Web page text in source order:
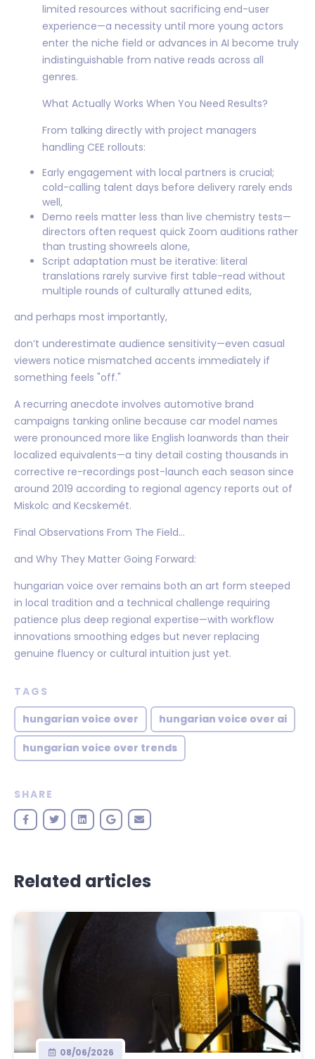
limited resources without sacrificing end-user
experience—a necessity until more young actors
enter the niche field or advances in AI become truly
indistinguishable from native reads across all
genres.
What Actually Works When You Need Results?
From talking directly with project managers
handling CEE rollouts:
Early engagement with local partners is crucial;
cold-calling talent days before delivery rarely ends
well,
Demo reels matter less than live chemistry tests—
directors often request quick Zoom auditions rather
than trusting showreels alone,
Script adaptation must be iterative: literal
translations rarely survive first table-read without
multiple rounds of culturally attuned edits,
and perhaps most importantly,
don’t underestimate audience sensitivity—even casual
viewers notice mismatched accents immediately if
something feels "off."
A recurring anecdote involves automotive brand
campaigns tanking online because car model names
were pronounced more like English loanwords than their
localized equivalents—a tiny detail costing thousands in
corrective re-recordings post-launch each season since
around 2019 according to regional agency reports out of
Miskolc and Kecskemét.
Final Observations From The Field…
and Why They Matter Going Forward:
hungarian voice over remains both an art form steeped
in local tradition and a technical challenge requiring
patience plus deep regional expertise—with workflow
innovations smoothing edges but never replacing
genuine fluency or cultural intuition just yet.
TAGS
hungarian voice over
hungarian voice over ai
hungarian voice over trends
SHARE
Related articles
08/06/2026